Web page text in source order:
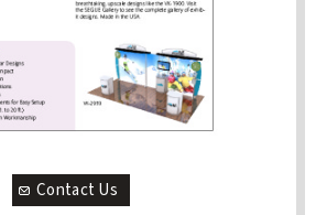
Contact Us